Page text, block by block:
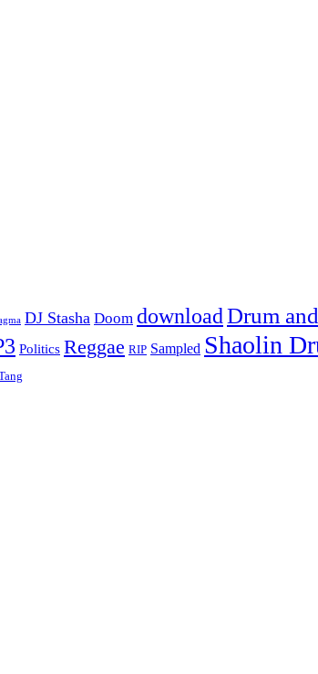
DJ Stasha Doom download Drum
Politics Reggae RIP Sampled Shaolin